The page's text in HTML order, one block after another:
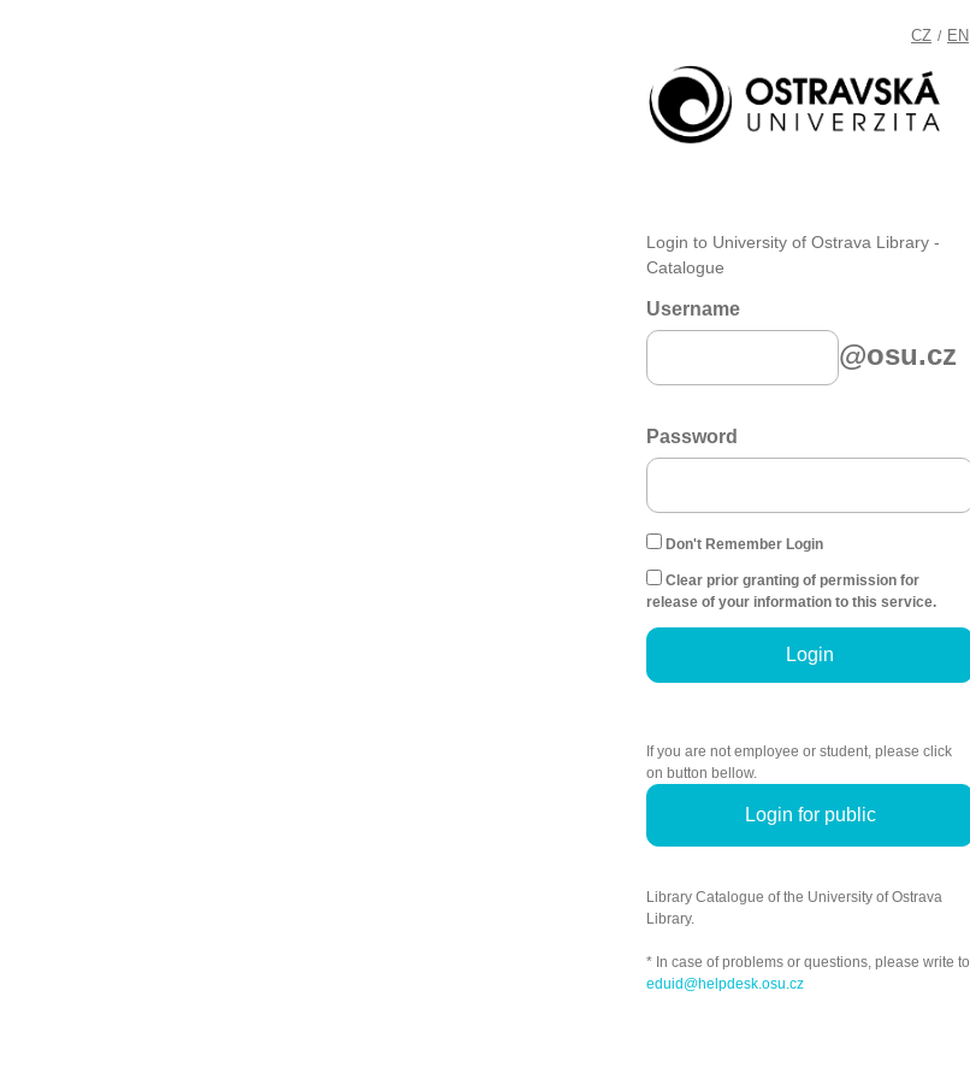
CZ / EN
Login to University of Ostrava Library -
Catalogue
Username
@osu.cz
Password
Don't Remember Login
Clear prior granting of permission for
release of your information to this service.
Login
If you are not employee or student, please click
on button bellow.
Login for public
Library Catalogue of the University of Ostrava
Library.
* In case of problems or questions, please write to
eduid@helpdesk.osu.cz